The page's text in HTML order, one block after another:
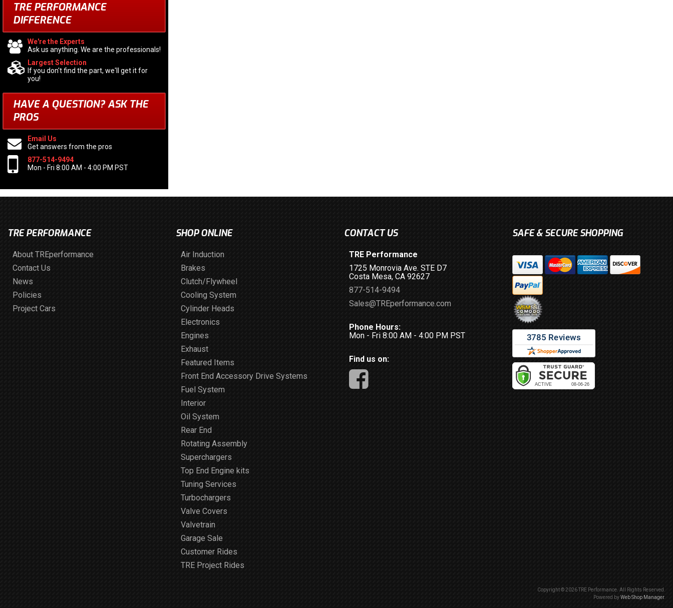
TRE PERFORMANCE
DIFFERENCE
We're the Experts
Ask us anything. We are the professionals!
Largest Selection
If you don't find the part, we'll get it for
you!
HAVE A QUESTION?ASK THE
PROS
Email Us
Get answers from the pros
877-514-9494
Mon - Fri 8:00 AM - 4:00 PM PST
TRE PERFORMANCE
About TREperformance
Contact Us
News
Policies
Project Cars
SHOP ONLINE
Air Induction
Brakes
Clutch/Flywheel
Cooling System
Cylinder Heads
Electronics
Engines
Exhaust
Featured Items
Front End Accessory Drive Systems
Fuel System
Interior
Oil System
Rear End
Rotating Assembly
Superchargers
Top End Engine kits
Tuning Services
Turbochargers
Valve Covers
Valvetrain
Garage Sale
Customer Rides
TRE Project Rides
CONTACT US
TRE Performance
1725 Monrovia Ave. STE D7
Costa Mesa, CA 92627
877-514-9494
Sales@TREperformance.com
Phone Hours:
Mon - Fri 8:00 AM - 4:00 PM PST
Find us on:
SAFE & SECURE SHOPPING
Copyright © 2026 TRE Performance. All Rights Reserved.
Powered byWeb Shop Manager.